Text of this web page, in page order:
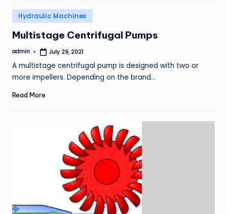
Posted
in
Hydraulic Machines
Multistage Centrifugal Pumps
Posted
admin July 29, 2021
A multistage centrifugal pump is designed with two or
more impellers. Depending on the brand…
Read More